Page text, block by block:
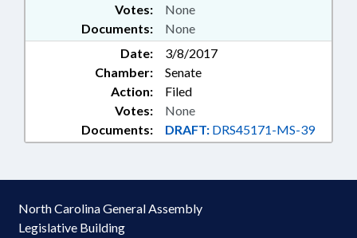
Documents: None
Votes: None
Date:
3/8/2017
Chamber:
Senate
Action:
Filed
Documents: DRAFT: DRS45171-MS-39
Votes: None
North Carolina General Assembly
Legislative Building